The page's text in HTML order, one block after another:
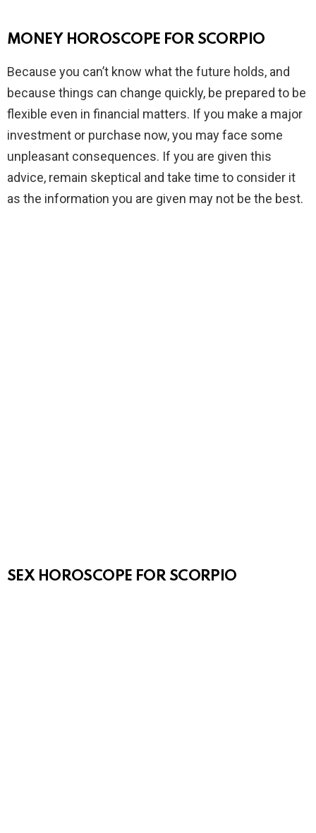
MONEY HOROSCOPE FOR SCORPIO
Because you can’t know what the future holds, and
because things can change quickly, be prepared to be
flexible even in financial matters. If you make a major
investment or purchase now, you may face some
unpleasant consequences. If you are given this
advice, remain skeptical and take time to consider it
as the information you are given may not be the best.
SEX HOROSCOPE FOR SCORPIO